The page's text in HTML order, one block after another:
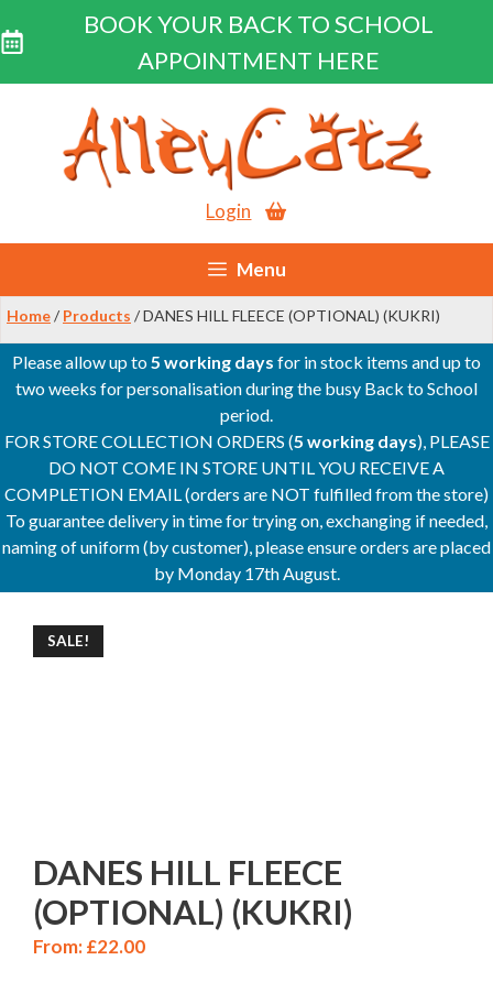
BOOK YOUR BACK TO SCHOOL
APPOINTMENT HERE
content
Login
Menu
Home/ Products / DANES HILL FLEECE (OPTIONAL) (KUKRI)
Please allow up to5 working days for in stock items and up to
two weeks for personalisation during the busy Back to School
period.
FOR STORE COLLECTION ORDERS (5 working days), PLEASE
DO NOT COME IN STORE UNTIL YOU RECEIVE A
COMPLETION EMAIL (orders are NOT fulfilled from the store)
To guarantee delivery in time for trying on, exchanging if needed,
naming of uniform (by customer), please ensure orders are placed
by Monday 17th August.
SALE!
DANES HILL FLEECE
(OPTIONAL) (KUKRI)
From:£22.00